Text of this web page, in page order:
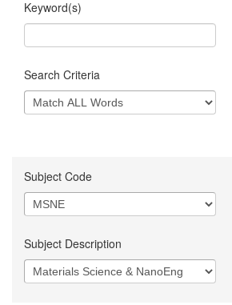
Keyword(s)
Search Criteria
Subject Code
Subject Description